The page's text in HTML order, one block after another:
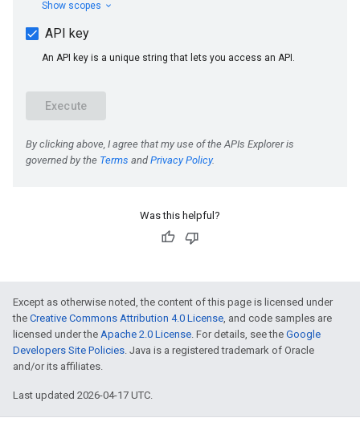
Was this helpful?
Except as otherwise noted, the content of this page is licensed under
the Creative Commons Attribution 4.0 License, and code samples are
licensed under the Apache 2.0 License. For details, see the Google
Developers Site Policies. Java is a registered trademark of Oracle
and/or its affiliates.
Last updated 2026-04-17 UTC.